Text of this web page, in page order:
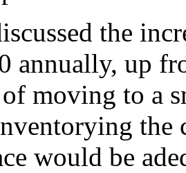
the
annually, up
moving to a
the
would be